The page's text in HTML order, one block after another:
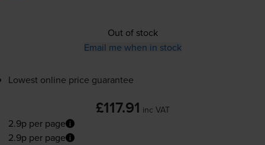
Out of stock
Email me when in stock
Lowest online price guarantee
£117.91 inc VAT
2.9p per page
2.9p per page